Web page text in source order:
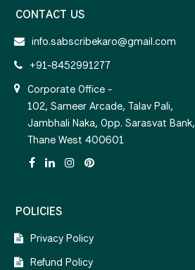
CONTACT US
info.sabscribekaro@gmail.com
+91-8452991277
Corporate Office -
102, Sameer Arcade, Talav Pali,
Jambhali Naka, Opp. Sarasvat Bank,
Thane West 400601
POLICIES
Privacy Policy
Refund Policy